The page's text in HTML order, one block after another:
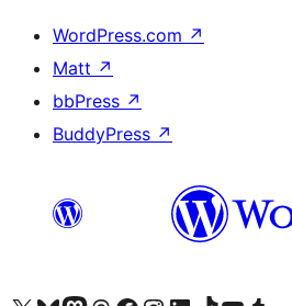
WordPress.com ↗
Matt ↗
bbPress ↗
BuddyPress ↗